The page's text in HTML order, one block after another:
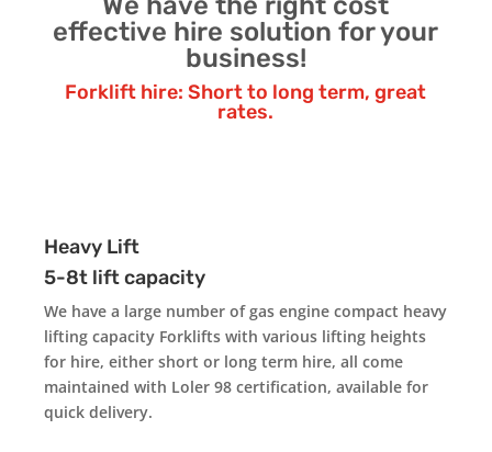
effective hire solution for your
business!
Forklift hire: Short to long term, great
rates.
Heavy Lift
5-8t lift capacity
We have a large number of gas engine compact heavy
lifting capacity Forklifts with various lifting heights
for hire, either short or long term hire, all come
maintained with Loler 98 certification, available for
quick delivery.